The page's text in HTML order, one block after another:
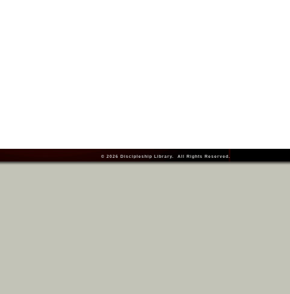
© 2026 Discipleship Library. All Rights Reserved.